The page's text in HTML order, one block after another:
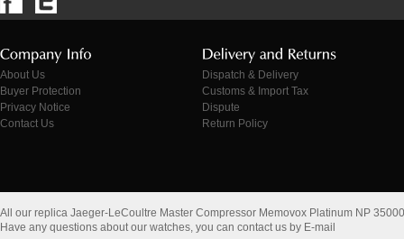
About Us
Buyer Protection
Privacy Notice
Contact Us
Dispatch & Delivery
Customs & Import Tax
Dispute
Return Policy
All our replica Jaeger-LeCoultre Master Compressor Memovox Platinum NP
Have any questions about our watches, you can contact us by E-mail